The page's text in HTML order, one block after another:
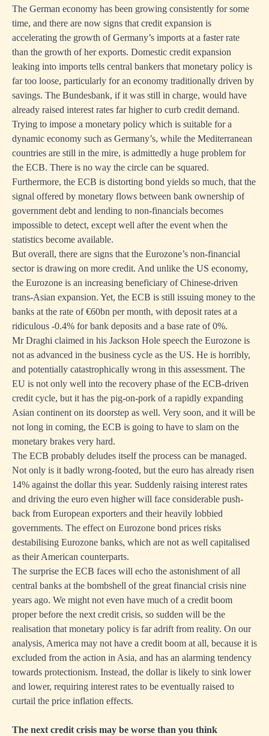
The German economy has been growing consistently for some
time, and there are now signs that credit expansion is
accelerating the growth of Germany’s imports at a faster rate
than the growth of her exports. Domestic credit expansion
leaking into imports tells central bankers that monetary policy is
far too loose, particularly for an economy traditionally driven by
savings. The Bundesbank, if it was still in charge, would have
already raised interest rates far higher to curb credit demand.
Trying to impose a monetary policy which is suitable for a
dynamic economy such as Germany’s, while the Mediterranean
countries are still in the mire, is admittedly a huge problem for
the ECB. There is no way the circle can be squared.
Furthermore, the ECB is distorting bond yields so much, that the
signal offered by monetary flows between bank ownership of
government debt and lending to non-financials becomes
impossible to detect, except well after the event when the
statistics become available.
But overall, there are signs that the Eurozone’s non-financial
sector is drawing on more credit. And unlike the US economy,
the Eurozone is an increasing beneficiary of Chinese-driven
trans-Asian expansion. Yet, the ECB is still issuing money to the
banks at the rate of €60bn per month, with deposit rates at a
ridiculous -0.4% for bank deposits and a base rate of 0%.
Mr Draghi claimed in his Jackson Hole speech the Eurozone is
not as advanced in the business cycle as the US. He is horribly,
and potentially catastrophically wrong in this assessment. The
EU is not only well into the recovery phase of the ECB-driven
credit cycle, but it has the pig-on-pork of a rapidly expanding
Asian continent on its doorstep as well. Very soon, and it will be
not long in coming, the ECB is going to have to slam on the
monetary brakes very hard.
The ECB probably deludes itself the process can be managed.
Not only is it badly wrong-footed, but the euro has already risen
14% against the dollar this year. Suddenly raising interest rates
and driving the euro even higher will face considerable push-
back from European exporters and their heavily lobbied
governments. The effect on Eurozone bond prices risks
destabilising Eurozone banks, which are not as well capitalised
as their American counterparts.
The surprise the ECB faces will echo the astonishment of all
central banks at the bombshell of the great financial crisis nine
years ago. We might not even have much of a credit boom
proper before the next credit crisis, so sudden will be the
realisation that monetary policy is far adrift from reality. On our
analysis, America may not have a credit boom at all, because it is
excluded from the action in Asia, and has an alarming tendency
towards protectionism. Instead, the dollar is likely to sink lower
and lower, requiring interest rates to be eventually raised to
curtail the price inflation effects.
The next credit crisis may be worse than you think